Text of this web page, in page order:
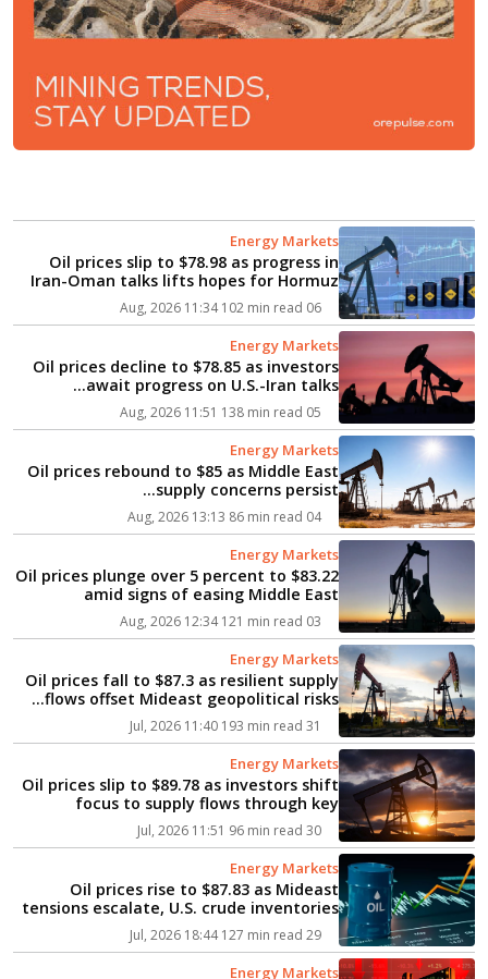
Energy Markets
Oil prices slip to $78.98 as progress in
Iran-Oman talks lifts hopes for Hormuz
reopening...
06 Aug, 2026 11:34
102 min read
Energy Markets
Oil prices decline to $78.85 as investors
await progress on U.S.-Iran talks...
05 Aug, 2026 11:51
138 min read
Energy Markets
Oil prices rebound to $85 as Middle East
supply concerns persist...
04 Aug, 2026 13:13
86 min read
Energy Markets
Oil prices plunge over 5 percent to $83.22
amid signs of easing Middle East
tensions...
03 Aug, 2026 12:34
121 min read
Energy Markets
Oil prices fall to $87.3 as resilient supply
flows offset Mideast geopolitical risks...
31 Jul, 2026 11:40
193 min read
Energy Markets
Oil prices slip to $89.78 as investors shift
focus to supply flows through key
Mideast chokepoints...
30 Jul, 2026 11:51
96 min read
Energy Markets
Oil prices rise to $87.83 as Mideast
tensions escalate, U.S. crude inventories
dip...
29 Jul, 2026 18:44
127 min read
Energy Markets